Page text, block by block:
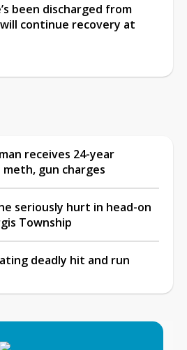
been discharged from
continue recovery at
receives 24-year
gun charges
seriously hurt in head-on
Township
deadly hit and run